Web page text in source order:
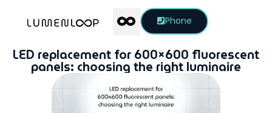
Phone
LED replacement for 600×600 fluorescent
panels: choosing the right luminaire